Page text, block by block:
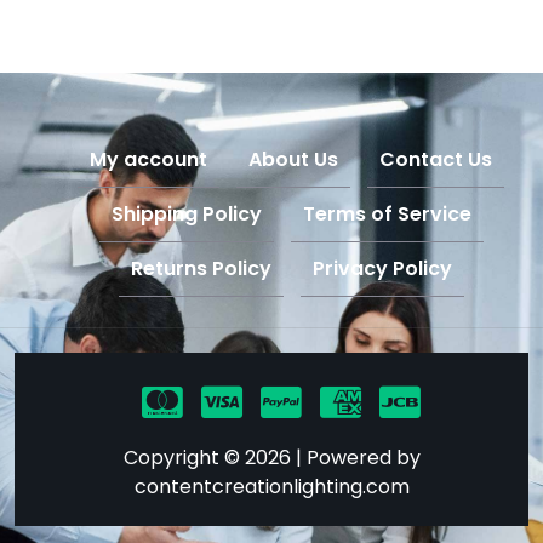
My account About Us
Contact Us
Shipping Policy
Terms of Service
Returns Policy
Privacy Policy
Copyright © 2026 | Powered by
contentcreationlighting.com